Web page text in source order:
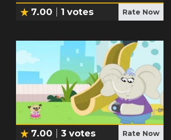
7.00 1 votes Rate Now
7.00 3 votes Rate Now